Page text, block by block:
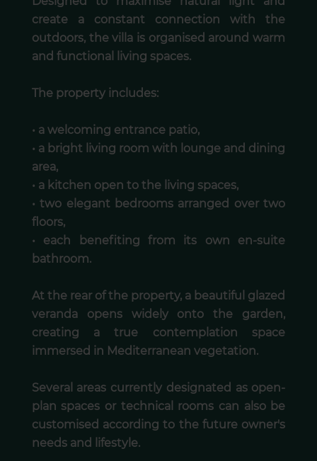
create a constant connection with the
outdoors, the villa is organised around warm
and functional living spaces.
The property includes:
• a welcoming entrance patio,
• a bright living room with lounge and dining
area,
• a kitchen open to the living spaces,
• two elegant bedrooms arranged over two
floors,
• each benefiting from its own en-suite
bathroom.
At the rear of the property, a beautiful glazed
veranda opens widely onto the garden,
creating a true contemplation space
immersed in Mediterranean vegetation.
Several areas currently designated as open-
plan spaces or technical rooms can also be
customised according to the future owner's
needs and lifestyle.